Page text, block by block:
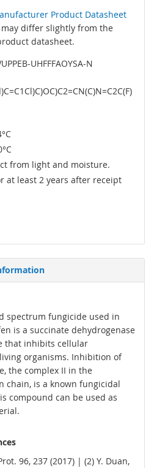
Product Datasheet
differ slightly from the
datasheet.
UHFFFAOYSA-N
from light and moisture.
at least 2 years after receipt
spectrum fungicide used in
is a succinate dehydrogenase
that inhibits cellular
organisms. Inhibition of
the complex II in the
chain, is a known fungicidal
compound can be used as
96, 237 (2017) | (2) Y. Duan,